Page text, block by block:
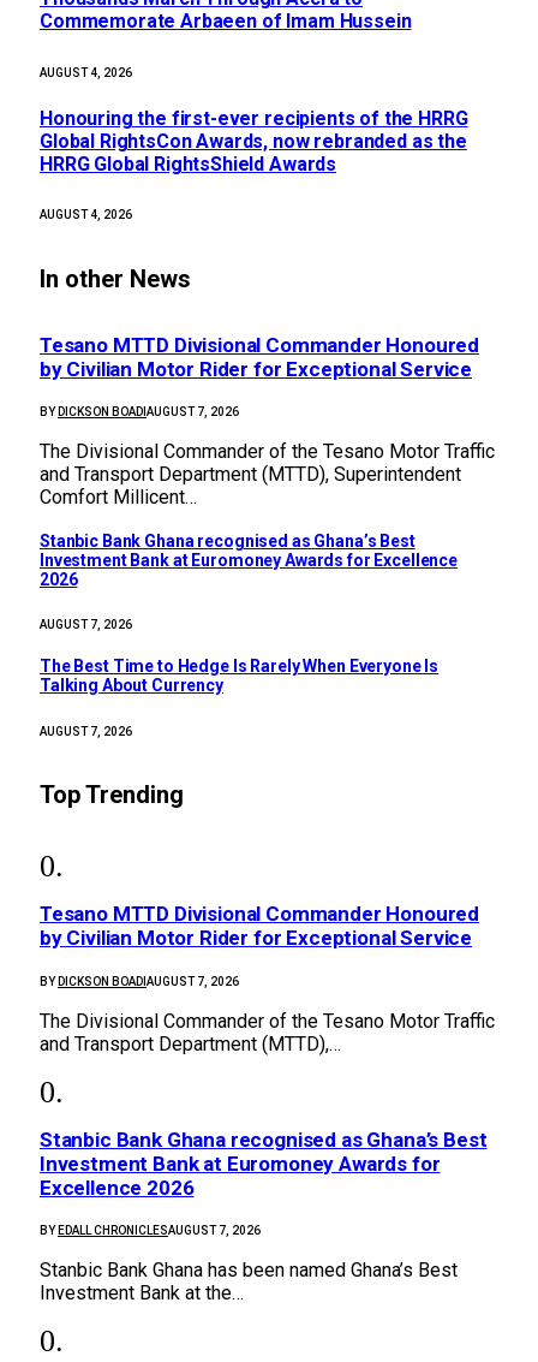
Commemorate Arbaeen of Imam Hussein
AUGUST 4, 2026
Honouring the first-ever recipients of the HRRG
Global RightsCon Awards, now rebranded as the
HRRG Global RightsShield Awards
AUGUST 4, 2026
In other News
Tesano MTTD Divisional Commander Honoured
by Civilian Motor Rider for Exceptional Service
BY DICKSON BOADI AUGUST 7, 2026
The Divisional Commander of the Tesano Motor Traffic
and Transport Department (MTTD), Superintendent
Comfort Millicent…
Stanbic Bank Ghana recognised as Ghana’s Best
Investment Bank at Euromoney Awards for Excellence
2026
AUGUST 7, 2026
The Best Time to Hedge Is Rarely When Everyone Is
Talking About Currency
AUGUST 7, 2026
Top Trending
Tesano MTTD Divisional Commander Honoured
by Civilian Motor Rider for Exceptional Service
BY DICKSON BOADI AUGUST 7, 2026
The Divisional Commander of the Tesano Motor Traffic
and Transport Department (MTTD),…
Stanbic Bank Ghana recognised as Ghana’s Best
Investment Bank at Euromoney Awards for
Excellence 2026
BY EDALL CHRONICLESAUGUST 7, 2026
Stanbic Bank Ghana has been named Ghana’s Best
Investment Bank at the…